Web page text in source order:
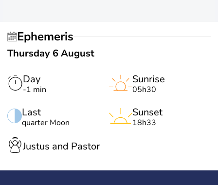
Ephemeris
Thursday 6 August
Day
-1 min
Last
quarter Moon
Sunrise
05h30
Sunset
18h33
Justus and Pastor